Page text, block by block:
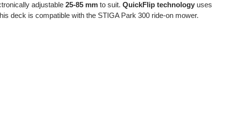
adjustable 25-85 mmto suit. QuickFlip technologyuses
deck is compatible with the STIGA Park 300 ride-on mower.